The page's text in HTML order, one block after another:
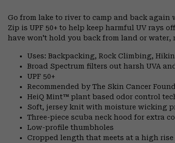
Go from lake to river to camp and back
Zip is UPF 50+ to help keep harmful UV rays
have won't hold you back from land or
Uses: Backpacking, Rock Climbing,
Broad Spectrum filters out harsh UVA
UPF 50+
Recommended by The Skin Cancer
HeiQ Mint™ plant based odor control
Soft, jersey knit with moisture wicking
Three-piece scuba neck hood for extra
Low-profile thumbholes
Cropped length that meets at a high